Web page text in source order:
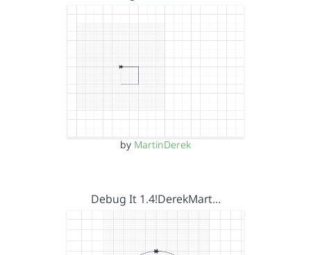
by MartinDerek
Debug It 1.4!DerekMart…